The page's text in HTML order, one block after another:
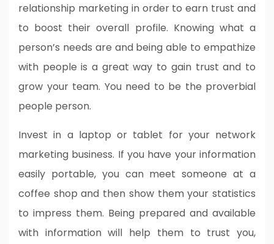
relationship marketing in order to earn trust and
to boost their overall profile. Knowing what a
person’s needs are and being able to empathize
with people is a great way to gain trust and to
grow your team. You need to be the proverbial
people person.
Invest in a laptop or tablet for your network
marketing business. If you have your information
easily portable, you can meet someone at a
coffee shop and then show them your statistics
to impress them. Being prepared and available
with information will help them to trust you,